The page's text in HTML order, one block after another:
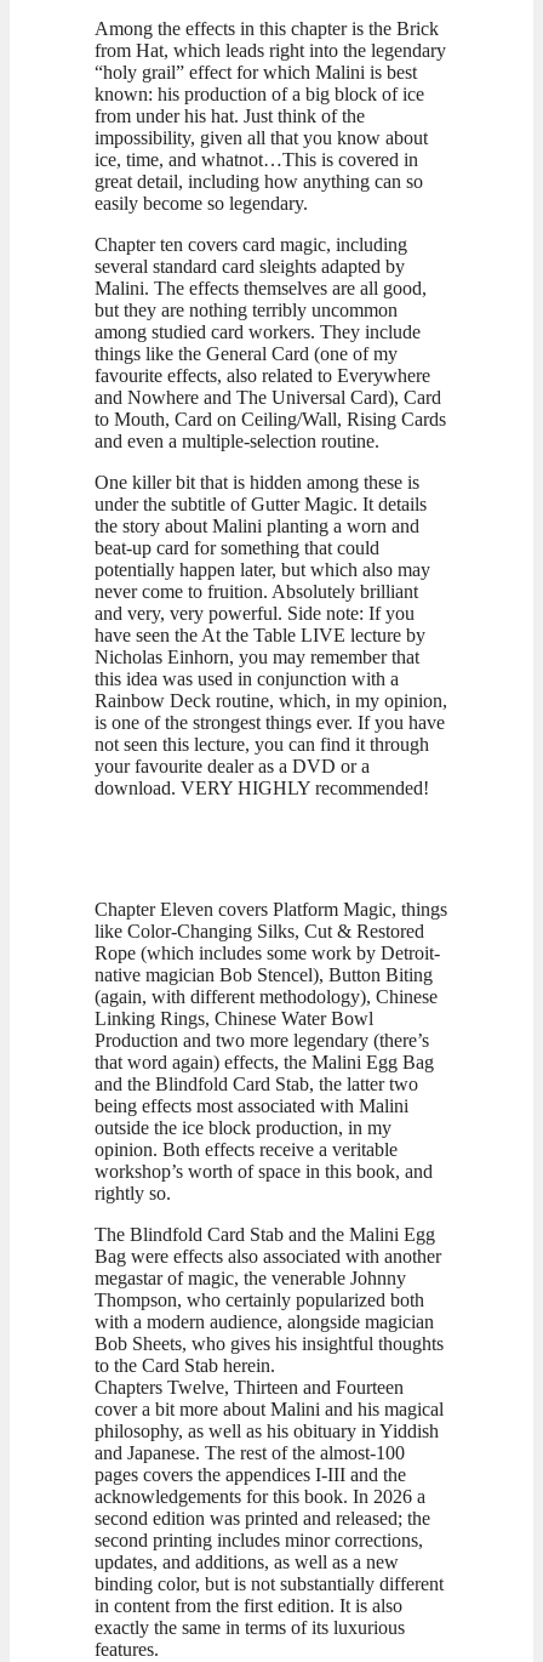
Among the effects in this chapter is the Brick
from Hat, which leads right into the legendary
“holy grail” effect for which Malini is best
known: his production of a big block of ice
from under his hat. Just think of the
impossibility, given all that you know about
ice, time, and whatnot…This is covered in
great detail, including how anything can so
easily become so legendary.
Chapter ten covers card magic, including
several standard card sleights adapted by
Malini. The effects themselves are all good,
but they are nothing terribly uncommon
among studied card workers. They include
things like the General Card (one of my
favourite effects, also related to Everywhere
and Nowhere and The Universal Card), Card
to Mouth, Card on Ceiling/Wall, Rising Cards
and even a multiple-selection routine.
One killer bit that is hidden among these is
under the subtitle of Gutter Magic. It details
the story about Malini planting a worn and
beat-up card for something that could
potentially happen later, but which also may
never come to fruition. Absolutely brilliant
and very, very powerful. Side note: If you
have seen the At the Table LIVE lecture by
Nicholas Einhorn, you may remember that
this idea was used in conjunction with a
Rainbow Deck routine, which, in my opinion,
is one of the strongest things ever. If you have
not seen this lecture, you can find it through
your favourite dealer as a DVD or a
download. VERY HIGHLY recommended!
Chapter Eleven covers Platform Magic, things
like Color-Changing Silks, Cut & Restored
Rope (which includes some work by Detroit-
native magician Bob Stencel), Button Biting
(again, with different methodology), Chinese
Linking Rings, Chinese Water Bowl
Production and two more legendary (there’s
that word again) effects, the Malini Egg Bag
and the Blindfold Card Stab, the latter two
being effects most associated with Malini
outside the ice block production, in my
opinion. Both effects receive a veritable
workshop’s worth of space in this book, and
rightly so.
The Blindfold Card Stab and the Malini Egg
Bag were effects also associated with another
megastar of magic, the venerable Johnny
Thompson, who certainly popularized both
with a modern audience, alongside magician
Bob Sheets, who gives his insightful thoughts
to the Card Stab herein.
Chapters Twelve, Thirteen and Fourteen
cover a bit more about Malini and his magical
philosophy, as well as his obituary in Yiddish
and Japanese. The rest of the almost-100
pages covers the appendices I-III and the
acknowledgements for this book. In 2026 a
second edition was printed and released; the
second printing includes minor corrections,
updates, and additions, as well as a new
binding color, but is not substantially different
in content from the first edition. It is also
exactly the same in terms of its luxurious
features.